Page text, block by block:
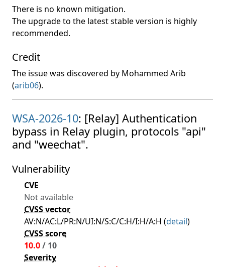
There is no known mitigation.
The upgrade to the latest stable version is highly
recommended.
Credit
The issue was discovered by Mohammed Arib
(arib06).
WSA-2026-10: [Relay] Authentication
bypass in Relay plugin, protocols "api"
and "weechat".
Vulnerability
CVE
Not available
CVSS vector
AV:N/AC:L/PR:N/UI:N/S:C/C:H/I:H/A:H (detail)
CVSS score
10.0/ 10
Severity